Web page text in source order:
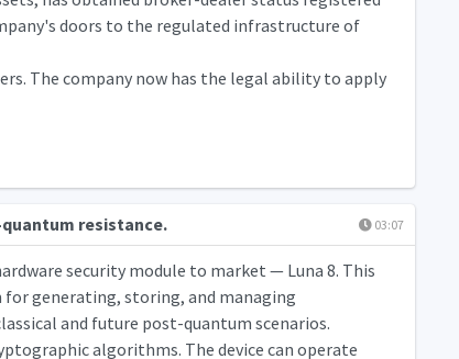
doors to the regulated infrastructure of
The company now has the legal ability to apply
03:07
resistance.
security module to market — Luna 8. This
generating, storing, and managing
and future post-quantum scenarios.
algorithms. The device can operate